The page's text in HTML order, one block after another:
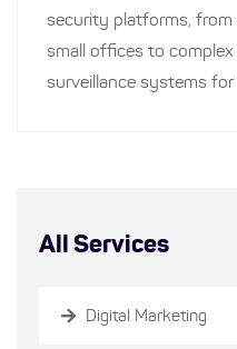
security platforms,
small offices to
surveillance systems for
All Services
Digital Marketing